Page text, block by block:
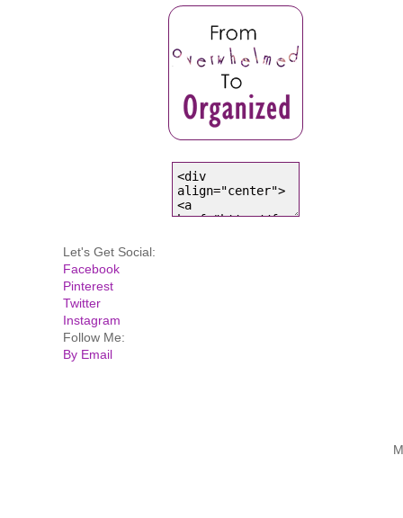
Let's Get Social:
Facebook
Pinterest
Twitter
Instagram
Follow Me:
By Email